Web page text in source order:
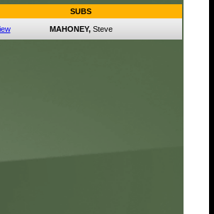
SUBS
MAHONEY, Steve